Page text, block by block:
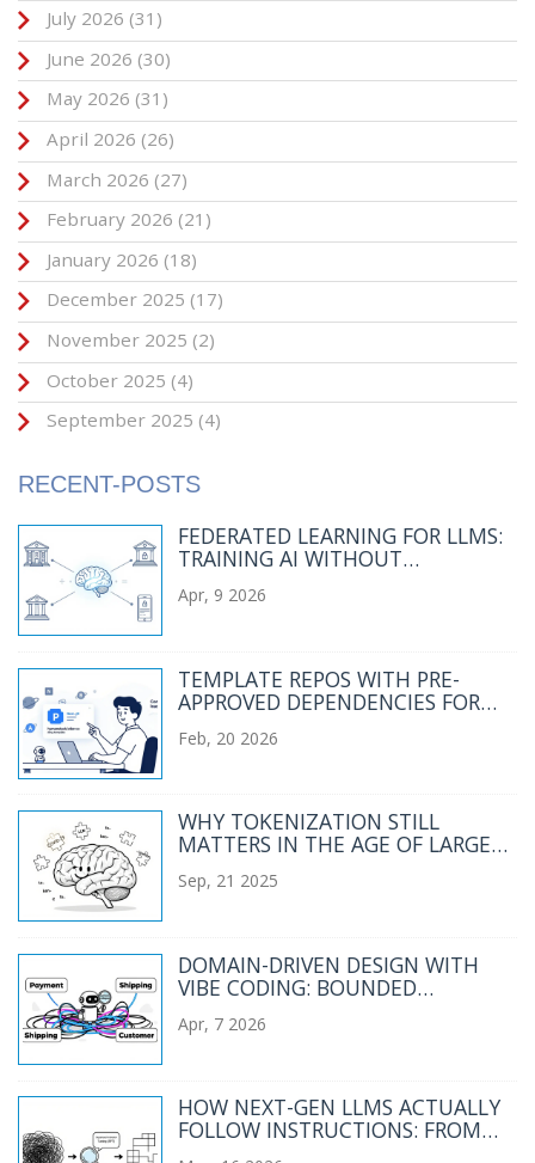
July 2026 (31)
June 2026 (30)
May 2026 (31)
April 2026 (26)
March 2026 (27)
February 2026 (21)
January 2026 (18)
December 2025 (17)
November 2025 (2)
October 2025 (4)
September 2025 (4)
RECENT-POSTS
FEDERATED LEARNING FOR LLMS:
TRAINING AI WITHOUT
Apr, 9 2026
TEMPLATE REPOS WITH PRE-
APPROVED DEPENDENCIES FOR
AND REAL RISKS
Feb, 20 2026
WHY TOKENIZATION STILL
MATTERS IN THE AGE OF LARGE
Sep, 21 2025
DOMAIN-DRIVEN DESIGN WITH
VIBE CODING: BOUNDED
LANGUAGE
Apr, 7 2026
HOW NEXT-GEN LLMS ACTUALLY
FOLLOW INSTRUCTIONS: FROM